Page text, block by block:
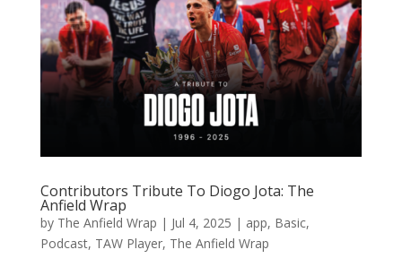
Contributors Tribute To Diogo Jota: The
Anfield Wrap
by The Anfield Wrap | Jul 4, 2025 | app, Basic,
Podcast, TAW Player, The Anfield Wrap